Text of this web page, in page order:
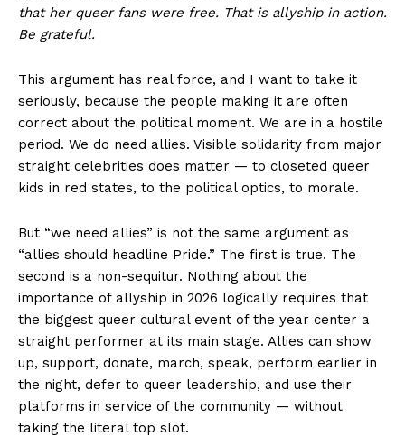
that her queer fans were free. That is allyship in action.
Be grateful.
This argument has real force, and I want to take it
seriously, because the people making it are often
correct about the political moment. We are in a hostile
period. We do need allies. Visible solidarity from major
straight celebrities does matter — to closeted queer
kids in red states, to the political optics, to morale.
But “we need allies” is not the same argument as
“allies should headline Pride.” The first is true. The
second is a non-sequitur. Nothing about the
importance of allyship in 2026 logically requires that
the biggest queer cultural event of the year center a
straight performer at its main stage. Allies can show
up, support, donate, march, speak, perform earlier in
the night, defer to queer leadership, and use their
platforms in service of the community — without
taking the literal top slot.